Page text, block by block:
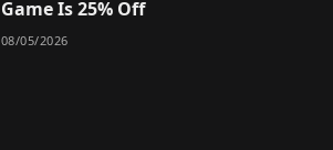
Game Is 25% Off
08/05/2026